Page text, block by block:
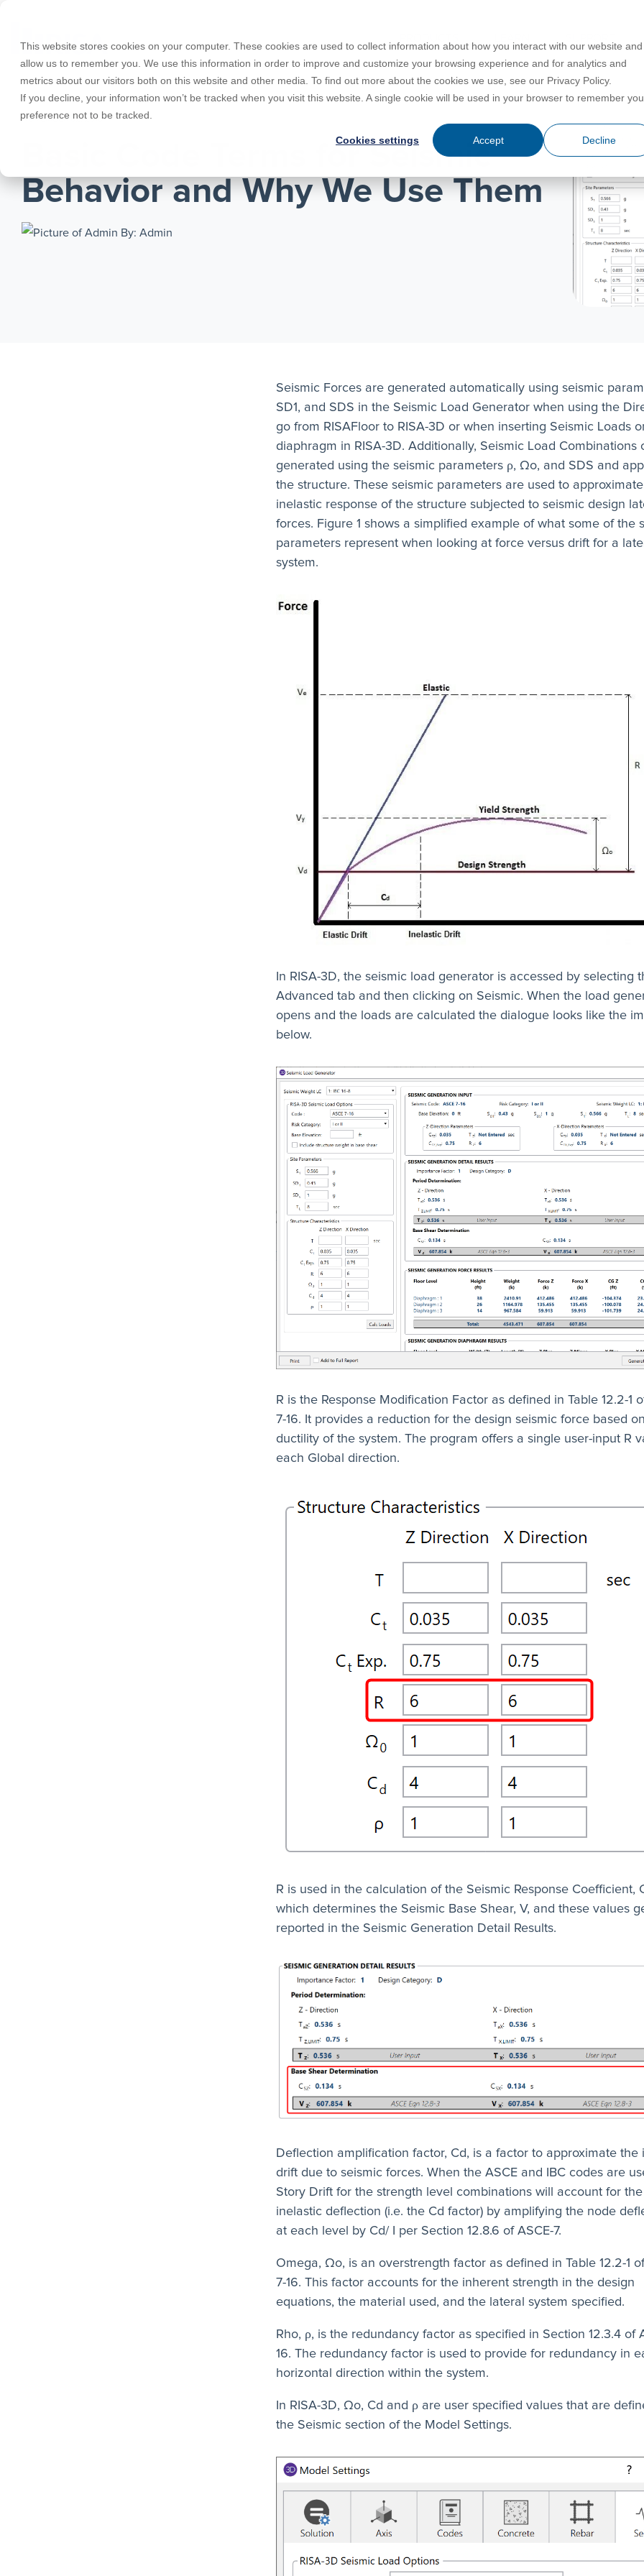
This website stores cookies on your computer. These cookies are used to collect information about how you interact with our website and
allow us to remember you. We use this information in order to improve and customize your browsing experience and for analytics and
metrics about our visitors both on this website and other media. To find out more about the cookies we use, see our Privacy Policy.
If you decline, your information won’t be tracked when you visit this website. A single cookie will be used in your browser to remember
preference not to be tracked.
Cookies settings Accept Decline
main
content.
Products
RISA-3D
RISAFoundation
RISAConnection
ADAPT-PT/RC
Education
For Instructors
Educational Licenses
Webinars
Tips & Tricks
Design Codes
Cloud Licensing
Training Courses
Downloads
Licensing Support
Product Documentation
Online Help
Contact
Careers
Nemetschek
License Agreement
Partners
NOVEMBER 02, 2016
Basic Code Terms for Seismic
Behavior and Why We Use Them
By: Admin
Seismic Forces are generated automatically using seismic
SD1, and SDS in the Seismic Load Generator when using the
go from RISAFloor to RISA-3D or when inserting Seismic Loads
diaphragm in RISA-3D. Additionally, Seismic Load Combinations
generated using the seismic parameters ρ, Ωo, and SDS and
the structure. These seismic parameters are used to
inelastic response of the structure subjected to seismic design
forces. Figure 1 shows a simplified example of what some of the
parameters represent when looking at force versus drift for a
system.
In RISA-3D, the seismic load generator is accessed by selecting
Advanced tab and then clicking on Seismic. When the load
opens and the loads are calculated the dialogue looks like the
below.
R is the Response Modification Factor as defined in Table 12.2-1
7-16. It provides a reduction for the design seismic force based
ductility of the system. The program offers a single user-input R
each Global direction.
R is used in the calculation of the Seismic Response Coefficient,
which determines the Seismic Base Shear, V, and these values
reported in the Seismic Generation Detail Results.
Deflection amplification factor, Cd, is a factor to approximate the
drift due to seismic forces. When the ASCE and IBC codes are
Story Drift for the strength level combinations will account for the
inelastic deflection (i.e. the Cd factor) by amplifying the node
at each level by Cd/ I per Section 12.8.6 of ASCE-7.
Omega, Ωo, is an overstrength factor as defined in Table 12.2-1
7-16. This factor accounts for the inherent strength in the design
equations, the material used, and the lateral system specified.
Rho, ρ, is the redundancy factor as specified in Section 12.3.4 of
16. The redundancy factor is used to provide for redundancy in
horizontal direction within the system.
In RISA-3D, Ωo, Cd and ρ are user specified values that are
the Seismic section of the Model Settings.